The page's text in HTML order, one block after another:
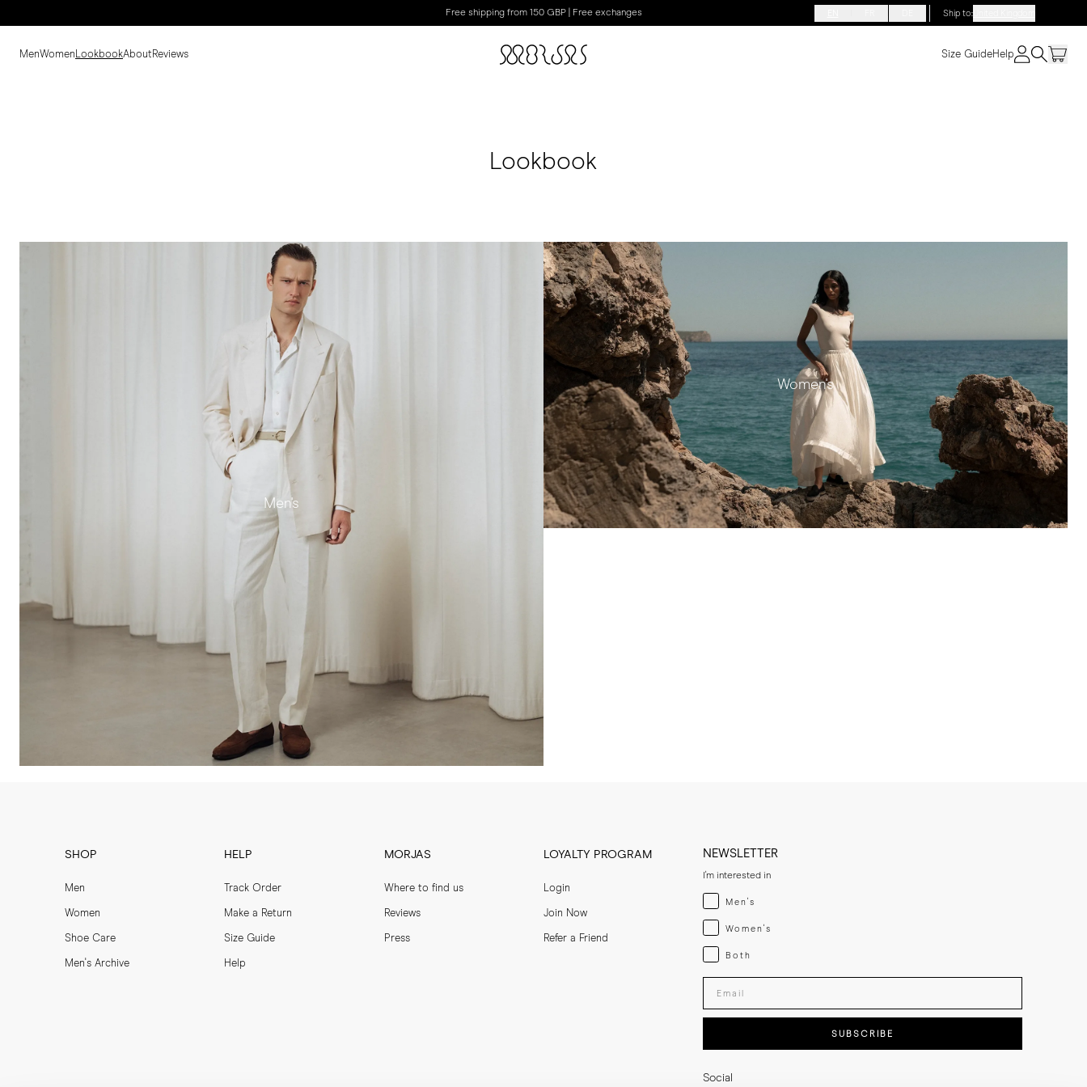
Free shipping from 150 GBP | Free exchanges Ship to:
MenWomen LookbookAboutReviews Size GuideHelp
Lookbook
Men's
Women's
SHOP
Men
Women
Shoe Care
Men's Archive
HELP
Track Order
Make a Return
Size Guide
Help
MORJAS
Where to find us
Reviews
Press
LOYALTY PROGRAM
Login
Join Now
Refer a Friend
NEWSLETTER
I'm interested in
Menswear
Men's
Womenswear
Women's
Both
Both
Enter your email adress
SUBSCRIBE
Social